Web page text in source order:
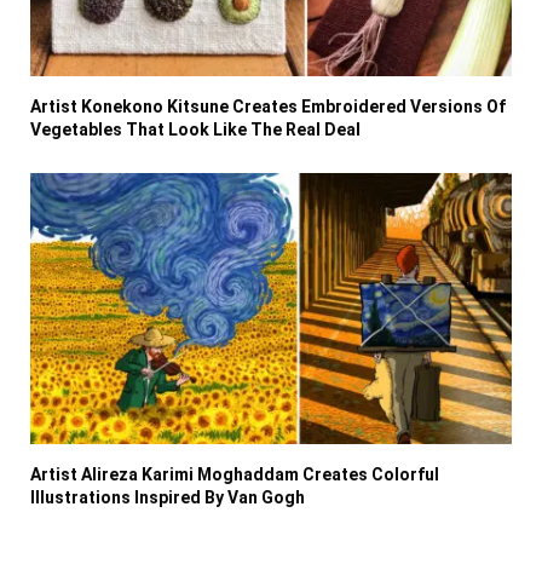
Artist Konekono Kitsune Creates Embroidered Versions Of
Vegetables That Look Like The Real Deal
Artist Alireza Karimi Moghaddam Creates Colorful
Illustrations Inspired By Van Gogh